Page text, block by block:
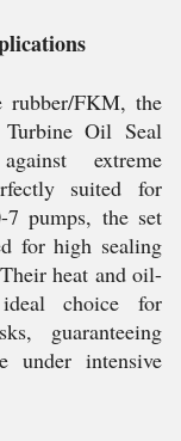
rubber/FKM, the
Oil Seal
extreme
suited for
pumps, the set
for high sealing
heat and oil-
choice for
guaranteeing
under intensive